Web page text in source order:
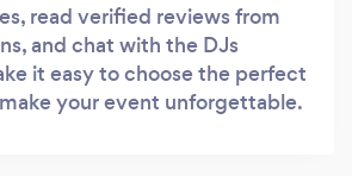
read verified reviews from
and chat with the DJs
it easy to choose the perfect
your event unforgettable.